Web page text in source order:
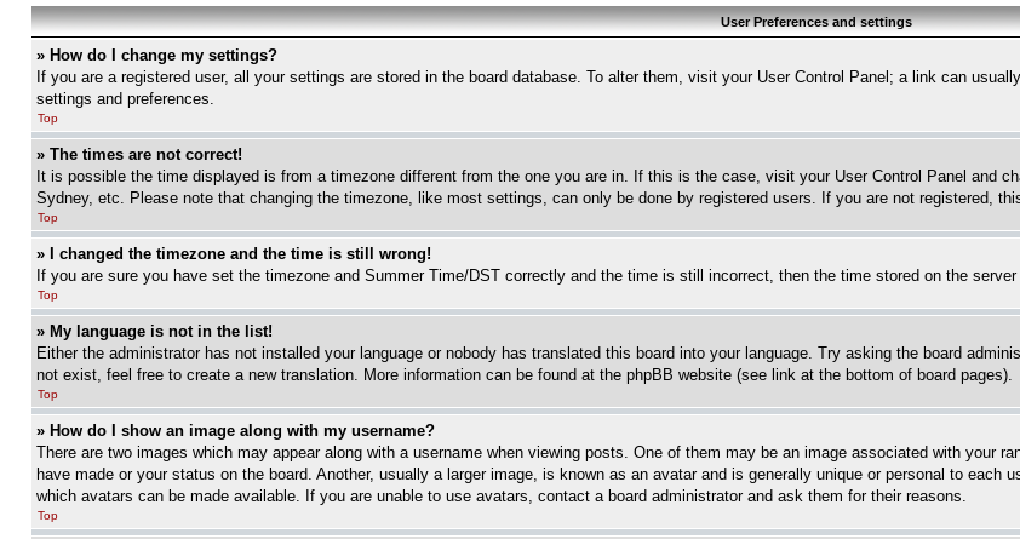
User Preferences and settings
» How do I change my settings?
If you are a registered user, all your settings are stored in the board database. To alter them, visit your User Control Panel; a link can
settings and preferences.
Top
» The times are not correct!
It is possible the time displayed is from a timezone different from the one you are in. If this is the case, visit your User Control Panel and
Sydney, etc. Please note that changing the timezone, like most settings, can only be done by registered users. If you are not registered,
Top
» I changed the timezone and the time is still wrong!
If you are sure you have set the timezone and Summer Time/DST correctly and the time is still incorrect, then the time stored on the
Top
» My language is not in the list!
Either the administrator has not installed your language or nobody has translated this board into your language. Try asking the board
not exist, feel free to create a new translation. More information can be found at the phpBB website (see link at the bottom of board pages).
Top
» How do I show an image along with my username?
There are two images which may appear along with a username when viewing posts. One of them may be an image associated with your
have made or your status on the board. Another, usually a larger image, is known as an avatar and is generally unique or personal to
which avatars can be made available. If you are unable to use avatars, contact a board administrator and ask them for their reasons.
Top